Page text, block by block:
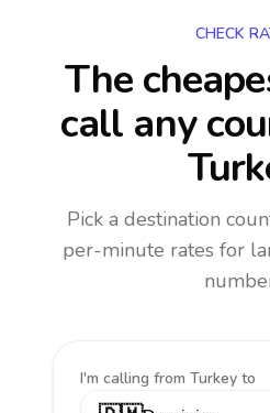
CHECK
The
call any
Pick a destination
per-minute rates for
I'm calling from Turkey to